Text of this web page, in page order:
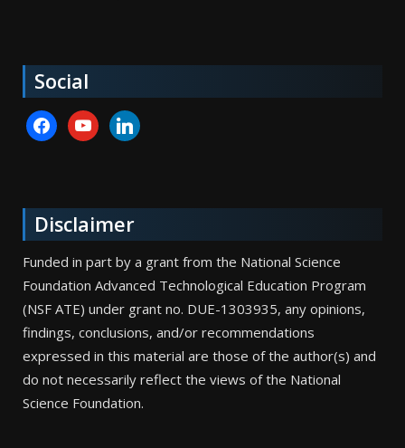
Social
facebookyoutubelinkedin
Disclaimer
Funded in part by a grant from the National Science
Foundation Advanced Technological Education Program
(NSF ATE) under grant no. DUE-1303935, any opinions,
findings, conclusions, and/or recommendations
expressed in this material are those of the author(s) and
do not necessarily reflect the views of the National
Science Foundation.